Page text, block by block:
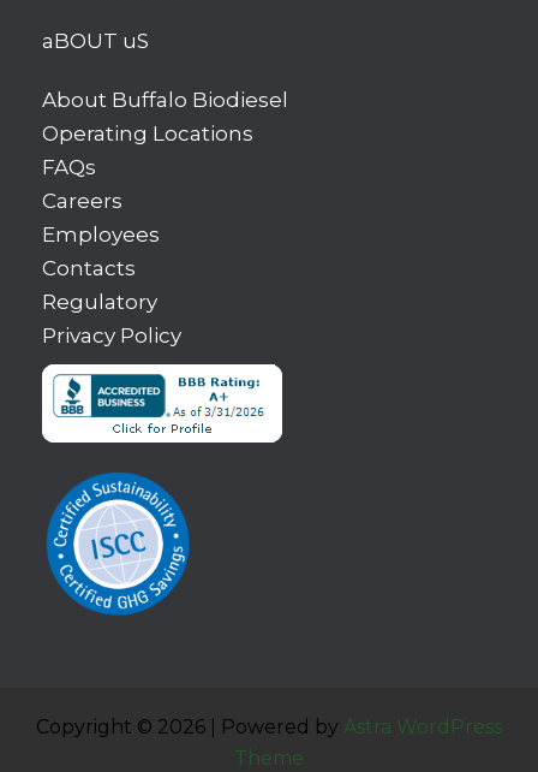
aBOUT uS
About Buffalo Biodiesel
Operating Locations
FAQs
Careers
Employees
Contacts
Regulatory
Privacy Policy
Copyright © 2026 | Powered by Astra WordPress
Theme